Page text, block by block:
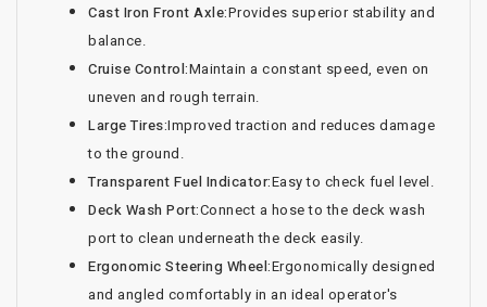
Cast Iron Front Axle:Provides superior stability and
balance.
Cruise Control:Maintain a constant speed, even on
uneven and rough terrain.
Large Tires:Improved traction and reduces damage
to the ground.
Transparent Fuel Indicator:Easy to check fuel level.
Deck Wash Port:Connect a hose to the deck wash
port to clean underneath the deck easily.
Ergonomic Steering Wheel:Ergonomically designed
and angled comfortably in an ideal operator's